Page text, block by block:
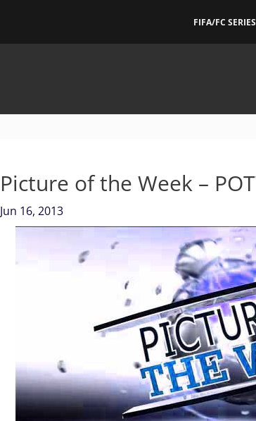
FIFA/FC SERIES
Picture of the Week –
Jun 16, 2013